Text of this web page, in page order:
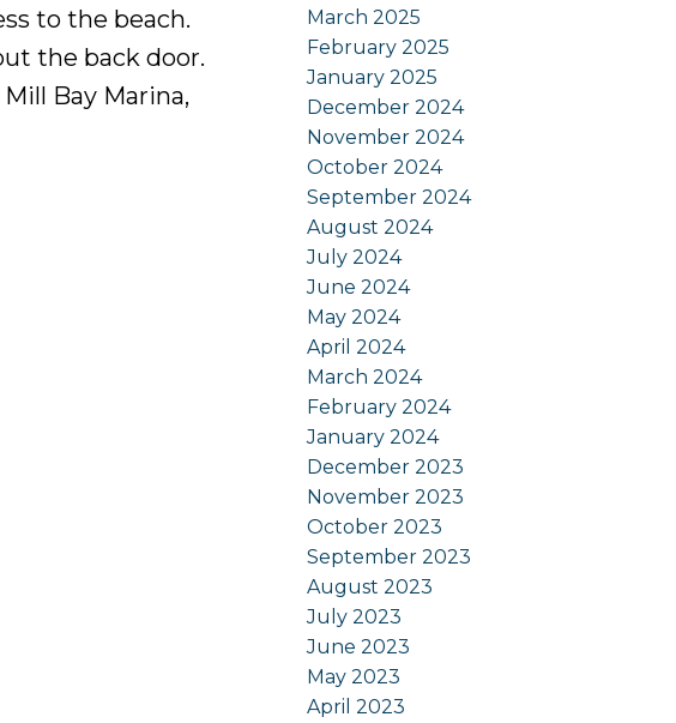
to the beach.
the back door.
Bay Marina,
March 2025
February 2025
January 2025
December 2024
November 2024
October 2024
September 2024
August 2024
July 2024
June 2024
May 2024
April 2024
March 2024
February 2024
January 2024
December 2023
November 2023
October 2023
September 2023
August 2023
July 2023
June 2023
May 2023
April 2023